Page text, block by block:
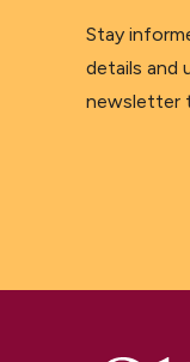
Stay
details and
newsletter